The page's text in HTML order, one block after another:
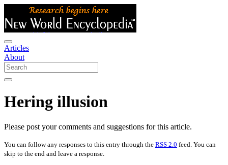
Articles
About
Hering illusion
Please post your comments and suggestions for this article.
You can follow any responses to this entry through the RSS 2.0 feed. You can
skip to the end and leave a response.